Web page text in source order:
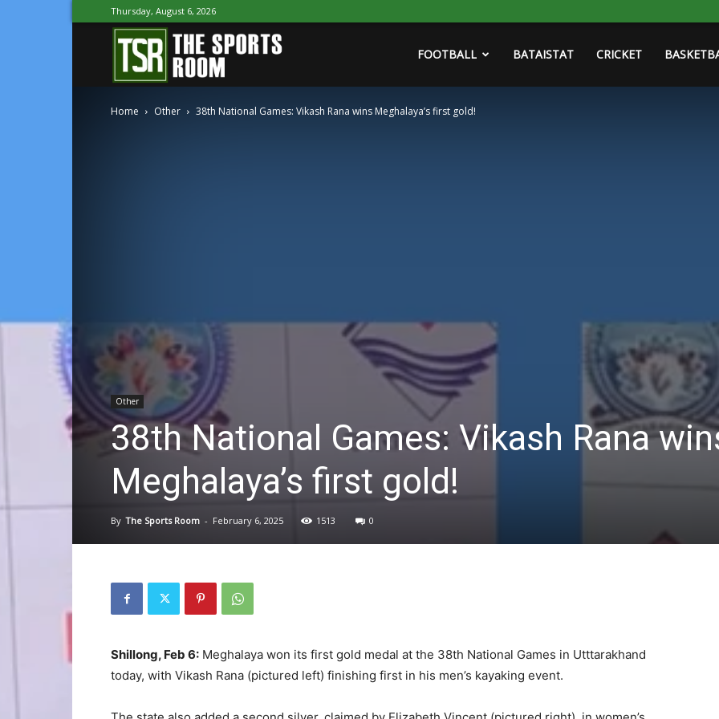
Thursday, August 6, 2026
Sports
FOOTBALL BATAISTAT CRICKET
Home Other 38th National Games: Vikash Rana wins Meghalaya’s first gold!
Other
38th National Games: Vikash Rana
Meghalaya’s first gold!
By The Sports Room - February 6, 2025 1513 0
Shillong, Feb 6: Meghalaya won its first gold medal at the 38th National Games in Utttarakhand
today, with Vikash Rana (pictured left) finishing first in his men’s kayaking event.